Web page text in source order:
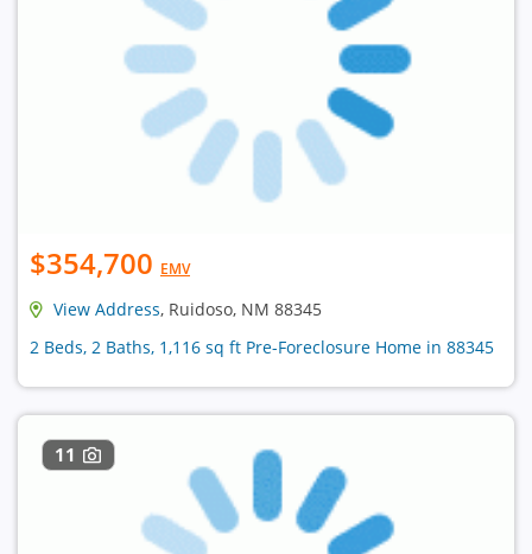
$354,700 EMV
View Address, Ruidoso, NM 88345
2 Beds, 2 Baths, 1,116 sq ft Pre-Foreclosure Home in 88345
11